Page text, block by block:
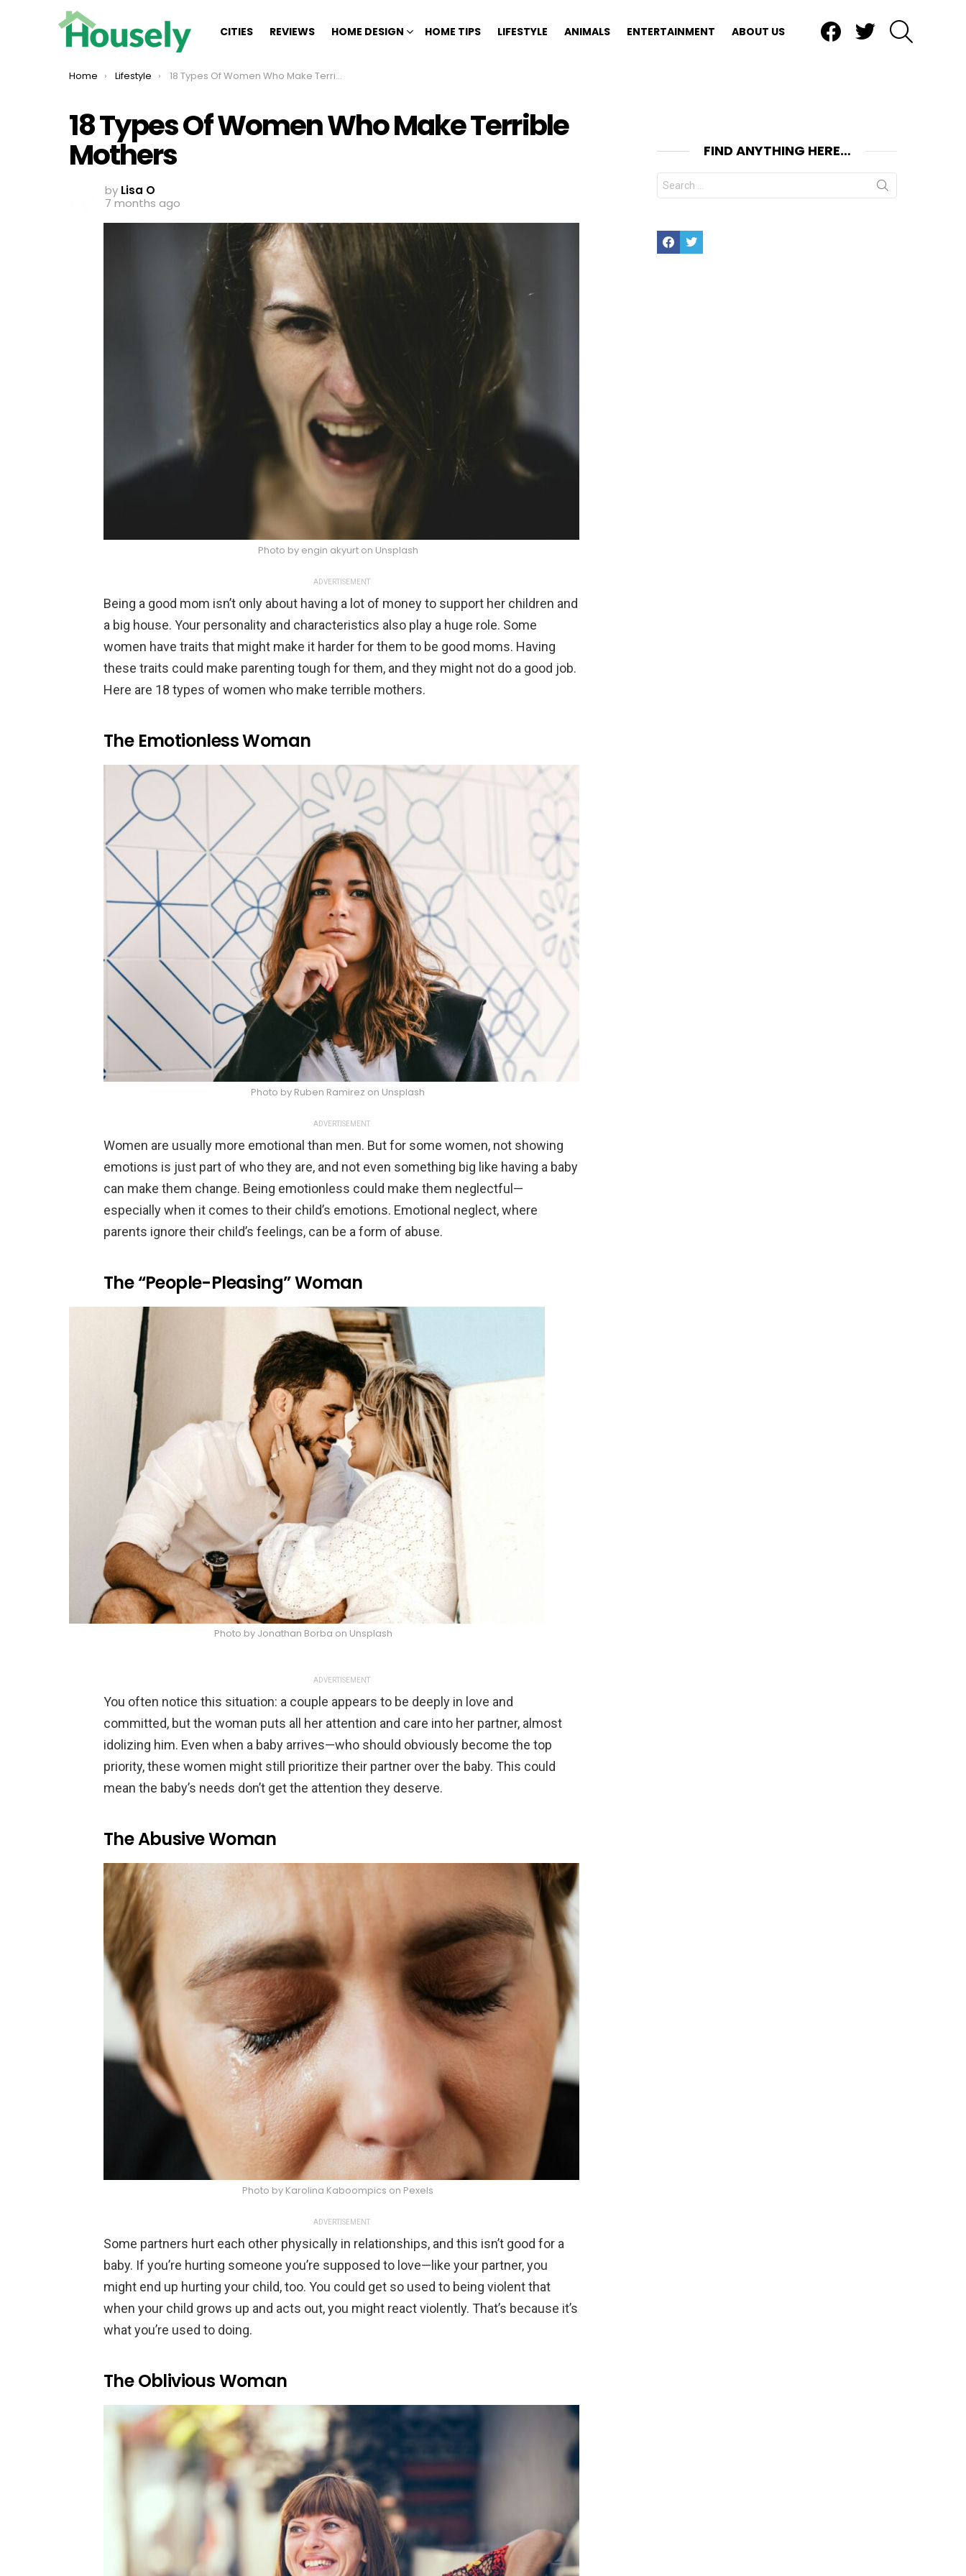
CITIES REVIEWS HOME DESIGN HOME TIPS LIFESTYLE ANIMALS ENTERTAINMENT ABOUT US
You are here:
Home Lifestyle 18 Types Of Women Who Make Terrible Mothers
18 Types Of Women Who Make Terrible
Mothers
by Lisa O
7 months ago
Photo by engin akyurt on Unsplash
ADVERTISEMENT
Being a good mom isn’t only about having a lot of money to support her children and
a big house. Your personality and characteristics also play a huge role. Some
women have traits that might make it harder for them to be good moms. Having
these traits could make parenting tough for them, and they might not do a good job.
Here are 18 types of women who make terrible mothers.
The Emotionless Woman
Photo by Ruben Ramirez on Unsplash
ADVERTISEMENT
Women are usually more emotional than men. But for some women, not showing
emotions is just part of who they are, and not even something big like having a baby
can make them change. Being emotionless could make them neglectful—
especially when it comes to their child’s emotions. Emotional neglect, where
parents ignore their child’s feelings, can be a form of abuse.
The “People-Pleasing” Woman
Photo by Jonathan Borba on Unsplash
ADVERTISEMENT
You often notice this situation: a couple appears to be deeply in love and
committed, but the woman puts all her attention and care into her partner, almost
idolizing him. Even when a baby arrives—who should obviously become the top
priority, these women might still prioritize their partner over the baby. This could
mean the baby’s needs don’t get the attention they deserve.
The Abusive Woman
Photo by Karolina Kaboompics on Pexels
ADVERTISEMENT
Some partners hurt each other physically in relationships, and this isn’t good for a
baby. If you’re hurting someone you’re supposed to love—like your partner, you
might end up hurting your child, too. You could get so used to being violent that
when your child grows up and acts out, you might react violently. That’s because it’s
what you’re used to doing.
The Oblivious Woman
FIND ANYTHING HERE…
Search
for:
FacebookTwitter